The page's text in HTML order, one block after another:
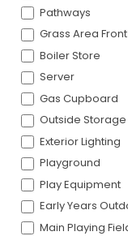
Pathways
Grass Area Front
Boiler Store
Server
Gas Cupboard
Outside Storage
Exterior Lighting
Playground
Play Equipment
Early Years
Main Playing